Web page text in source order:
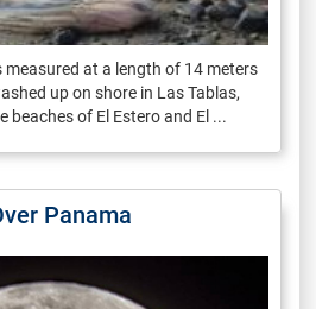
at a length of 14 meters
up on shore in Las Tablas,
beaches of El Estero and El ...
Panama